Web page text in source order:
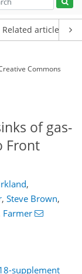
Related articles
Commons
of gas-
Front
,
, Steve Brown,
Farmer
supplement